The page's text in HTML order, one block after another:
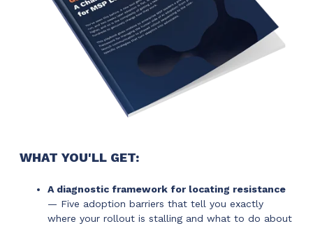
WHAT YOU'LL GET:
A diagnostic framework for locating resistance
— Five adoption barriers that tell you exactly
where your rollout is stalling and what to do about